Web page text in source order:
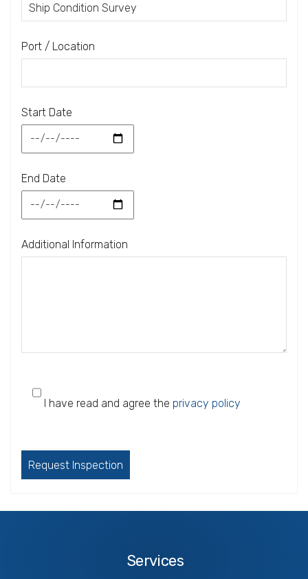
Port / Location
Start Date
End Date
Additional Information
I have read and agree the privacy policy
leave
this
Services